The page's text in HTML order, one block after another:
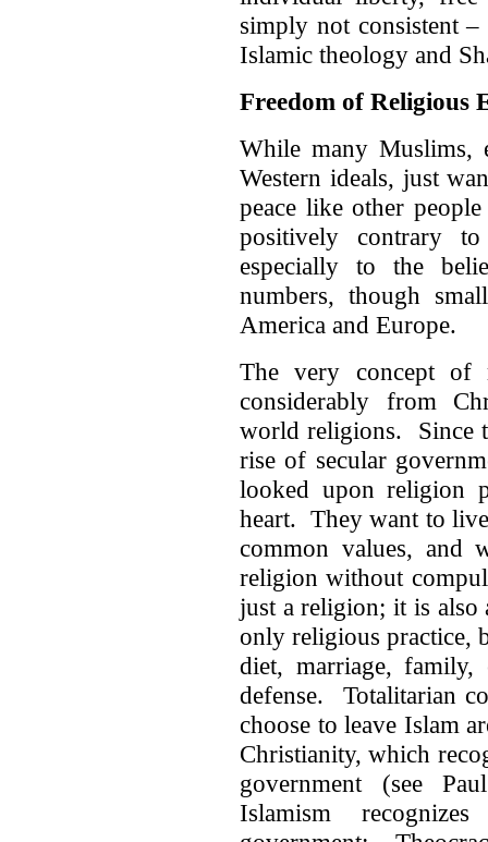
simply not consistent
Islamic theology and
Freedom of Religious
While many Muslims,
Western ideals, just
peace like other
positively contrary
especially to the
numbers, though
America and Europe.
The very concept of
considerably from
world religions. Since
rise of secular
looked upon religion
heart. They want to
common values, and
religion without
just a religion; it is also
only religious practice,
diet, marriage, family,
defense. Totalitarian
choose to leave Islam
Christianity, which
government (see
Islamism